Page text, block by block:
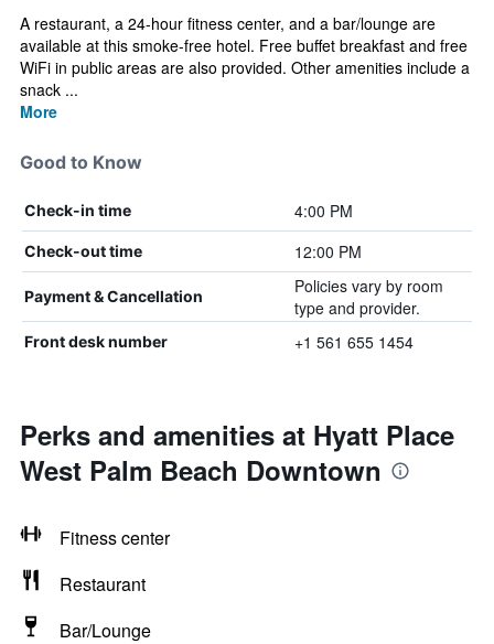
A restaurant, a 24-hour fitness center, and a bar/lounge are
available at this smoke-free hotel. Free buffet breakfast and free
WiFi in public areas are also provided. Other amenities include a
snack ...
More
Good to Know
Check-in time 4:00 PM
Check-out time 12:00 PM
Payment & Cancellation
Policies vary by room
type and provider.
Front desk number +1 561 655 1454
Perks and amenities at Hyatt Place
West Palm Beach Downtown
Fitness center
Restaurant
Bar/Lounge